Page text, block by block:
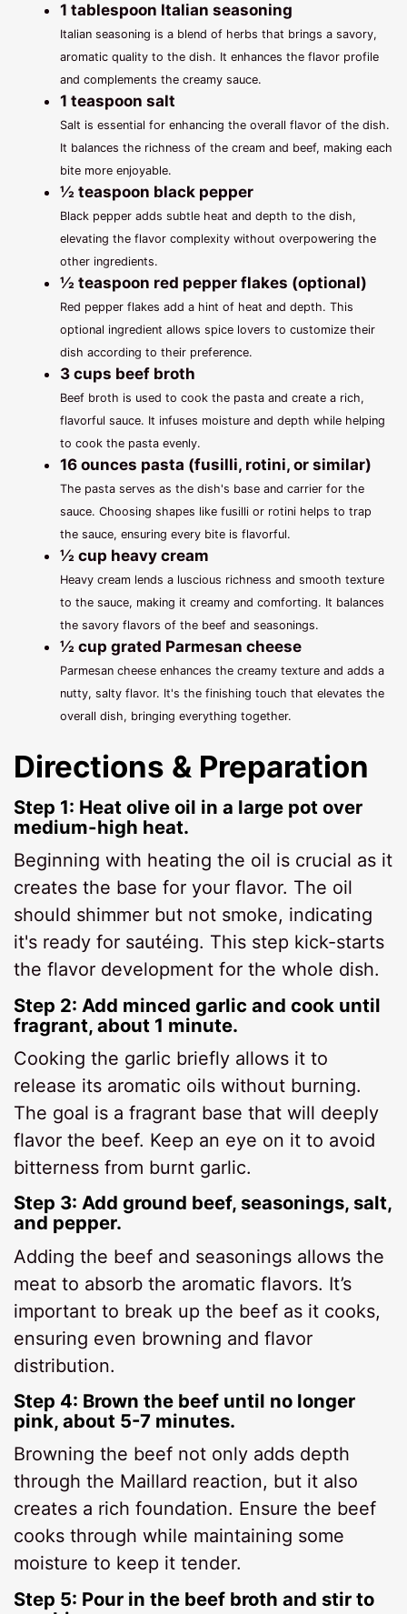
1 tablespoon Italian seasoning
Italian seasoning is a blend of herbs that brings a savory,
aromatic quality to the dish. It enhances the flavor profile
and complements the creamy sauce.
1 teaspoon salt
Salt is essential for enhancing the overall flavor of the dish.
It balances the richness of the cream and beef, making each
bite more enjoyable.
½ teaspoon black pepper
Black pepper adds subtle heat and depth to the dish,
elevating the flavor complexity without overpowering the
other ingredients.
½ teaspoon red pepper flakes (optional)
Red pepper flakes add a hint of heat and depth. This
optional ingredient allows spice lovers to customize their
dish according to their preference.
3 cups beef broth
Beef broth is used to cook the pasta and create a rich,
flavorful sauce. It infuses moisture and depth while helping
to cook the pasta evenly.
16 ounces pasta (fusilli, rotini, or similar)
The pasta serves as the dish's base and carrier for the
sauce. Choosing shapes like fusilli or rotini helps to trap
the sauce, ensuring every bite is flavorful.
½ cup heavy cream
Heavy cream lends a luscious richness and smooth texture
to the sauce, making it creamy and comforting. It balances
the savory flavors of the beef and seasonings.
½ cup grated Parmesan cheese
Parmesan cheese enhances the creamy texture and adds a
nutty, salty flavor. It's the finishing touch that elevates the
overall dish, bringing everything together.
Directions & Preparation
Step 1: Heat olive oil in a large pot over
medium-high heat.
Beginning with heating the oil is crucial as it
creates the base for your flavor. The oil
should shimmer but not smoke, indicating
it's ready for sautéing. This step kick-starts
the flavor development for the whole dish.
Step 2: Add minced garlic and cook until
fragrant, about 1 minute.
Cooking the garlic briefly allows it to
release its aromatic oils without burning.
The goal is a fragrant base that will deeply
flavor the beef. Keep an eye on it to avoid
bitterness from burnt garlic.
Step 3: Add ground beef, seasonings, salt,
and pepper.
Adding the beef and seasonings allows the
meat to absorb the aromatic flavors. It’s
important to break up the beef as it cooks,
ensuring even browning and flavor
distribution.
Step 4: Brown the beef until no longer
pink, about 5-7 minutes.
Browning the beef not only adds depth
through the Maillard reaction, but it also
creates a rich foundation. Ensure the beef
cooks through while maintaining some
moisture to keep it tender.
Step 5: Pour in the beef broth and stir to